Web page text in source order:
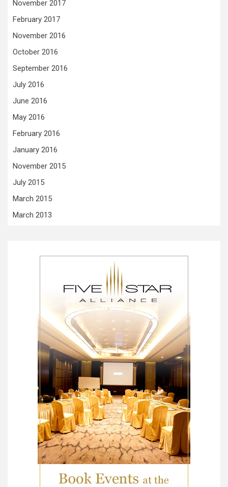
November 2017
February 2017
November 2016
October 2016
September 2016
July 2016
June 2016
May 2016
February 2016
January 2016
November 2015
July 2015
March 2015
March 2013